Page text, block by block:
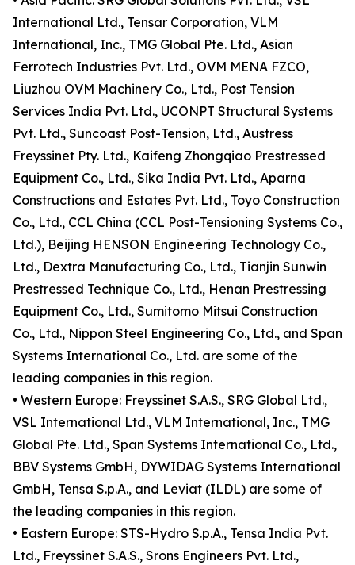
International Ltd., Tensar Corporation, VLM
International, Inc., TMG Global Pte. Ltd., Asian
Ferrotech Industries Pvt. Ltd., OVM MENA FZCO,
Liuzhou OVM Machinery Co., Ltd., Post Tension
Services India Pvt. Ltd., UCONPT Structural Systems
Pvt. Ltd., Suncoast Post-Tension, Ltd., Austress
Freyssinet Pty. Ltd., Kaifeng Zhongqiao Prestressed
Equipment Co., Ltd., Sika India Pvt. Ltd., Aparna
Constructions and Estates Pvt. Ltd., Toyo Construction
Co., Ltd., CCL China (CCL Post-Tensioning Systems Co.,
Ltd.), Beijing HENSON Engineering Technology Co.,
Ltd., Dextra Manufacturing Co., Ltd., Tianjin Sunwin
Prestressed Technique Co., Ltd., Henan Prestressing
Equipment Co., Ltd., Sumitomo Mitsui Construction
Co., Ltd., Nippon Steel Engineering Co., Ltd., and Span
Systems International Co., Ltd. are some of the
leading companies in this region.
• Western Europe: Freyssinet S.A.S., SRG Global Ltd.,
VSL International Ltd., VLM International, Inc., TMG
Global Pte. Ltd., Span Systems International Co., Ltd.,
BBV Systems GmbH, DYWIDAG Systems International
GmbH, Tensa S.p.A., and Leviat (ILDL) are some of
the leading companies in this region.
• Eastern Europe: STS-Hydro S.p.A., Tensa India Pvt.
Ltd., Freyssinet S.A.S., Srons Engineers Pvt. Ltd.,